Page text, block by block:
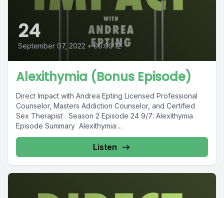
24
September 07, 2022 • 00:09:12
Alexithymia (Bonus Episode)
Direct Impact with Andrea Epting Licensed Professional
Counselor, Masters Addiction Counselor, and Certified
Sex Therapist Season 2 Episode 24 9/7: Alexithymia
Episode Summary Alexithymia:...
Listen